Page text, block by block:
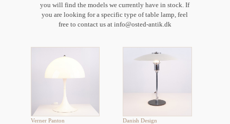
you will find the models we currently have in stock. If
you are looking for a specific type of table lamp, feel
free to contact us at info@osted-antik.dk
Verner Panton Danish Design